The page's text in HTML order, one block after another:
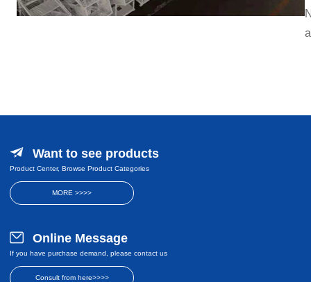
Want to see products
Product Center, Browse Product Categories
MORE >>>>
Online Message
If you have purchase demand, please contact us
Consult from here>>>>